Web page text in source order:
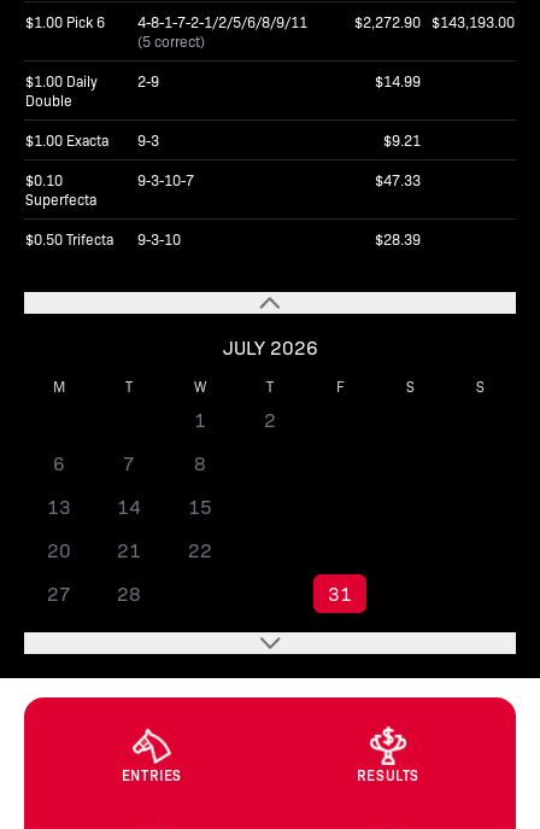
JULY 2026
M T W T F S S
1 2
6
7 8
13
14 15
20
21 22
27
28 31
$1.00 Pick 6
4-8-1-7-2-1/2/5/6/8/9/11
(5 correct)
$2,272.90 $143,193.00
$1.00 Daily
Double
2-9 $14.99
$1.00 Exacta 9-3 $9.21
$0.10
Superfecta
9-3-10-7 $47.33
$0.50 Trifecta 9-3-10 $28.39
ENTRIES RESULTS